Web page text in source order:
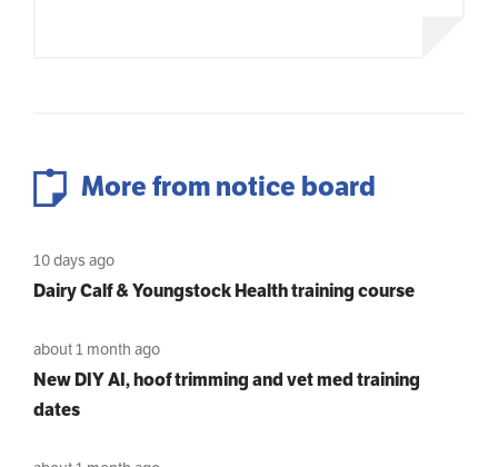
More from notice board
10 days ago
Dairy Calf & Youngstock Health training course
about 1 month ago
New DIY AI, hoof trimming and vet med training
dates